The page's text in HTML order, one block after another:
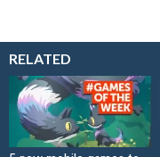
RELATED